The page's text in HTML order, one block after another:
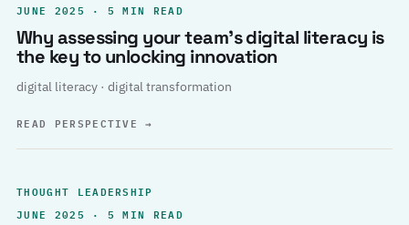
JUNE 2025 · 5 MIN READ
Why assessing your team’s digital literacy is
the key to unlocking innovation
digital literacy · digital transformation
READ PERSPECTIVE→
THOUGHT LEADERSHIP
JUNE 2025 · 5 MIN READ